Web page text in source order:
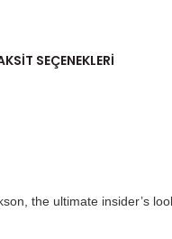
SEÇENEKLERI
the ultimate insider’s